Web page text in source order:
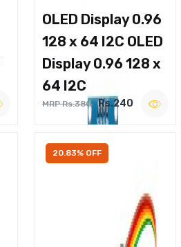
OLED Display 0.96
128 x 64 I2C OLED
Display 0.96 128 x
64 I2C
MRP Rs.380 Rs.240
20.83% OFF